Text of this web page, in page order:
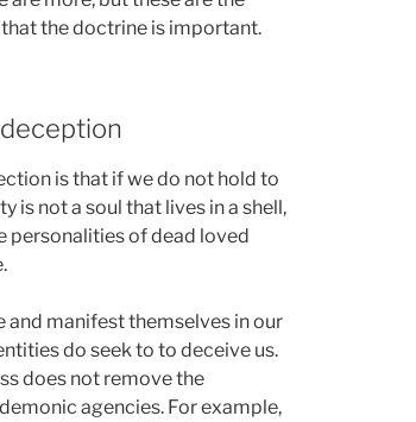
the doctrine is important.
is that if we do not hold to
is not a soul that lives in a shell,
personalities of dead loved
and manifest themselves in our
do seek to to deceive us.
does not remove the
agencies. For example,